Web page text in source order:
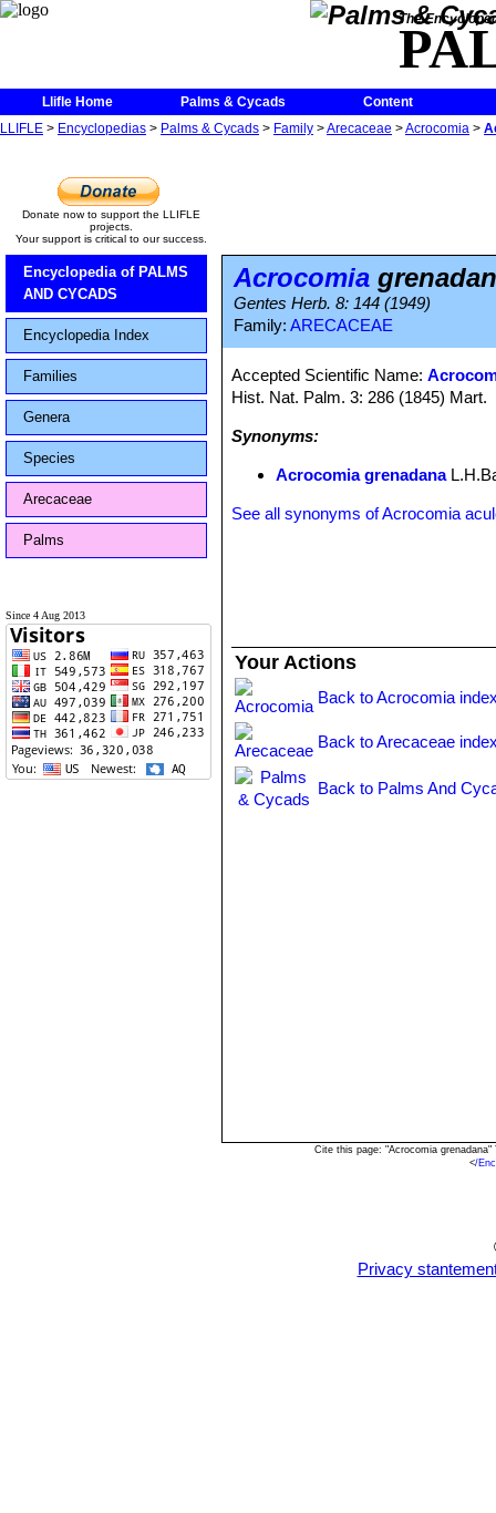
The
Llifle Home Palms & Cycads
Content
LLIFLE > Encyclopedias > Palms & Cycads > Family >Arecaceae >Acrocomia >
Donate now to support the LLIFLE
projects.
Your support is critical to our success.
Encyclopedia of PALMS
AND CYCADS
Encyclopedia Index
Families
Genera
Species
Arecaceae
Palms
Since 4 Aug 2013
Acrocomia
Gentes Herb. 8: 144 (1949)
Family: ARECACEAE
Accepted Scientific Name:
Hist. Nat. Palm. 3: 286 (1845) Mart.
Synonyms:
Acrocomia grenadana
See all synonyms of Acrocomia
Your Actions
Back to Acrocomia
Back to Arecaceae
Back to Palms And
Cite this page: "Acrocomia
</
Privacy